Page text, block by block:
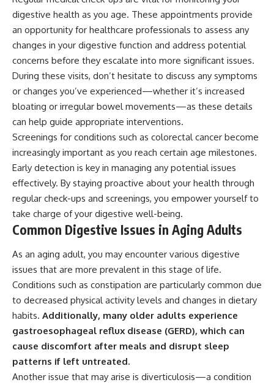
digestive health as you age. These appointments provide
an opportunity for healthcare professionals to assess any
changes in your digestive function and address potential
concerns before they escalate into more significant issues.
During these visits, don’t hesitate to discuss any symptoms
or changes you’ve experienced—whether it’s increased
bloating or irregular bowel movements—as these details
can help guide appropriate interventions.
Screenings for conditions such as colorectal cancer become
increasingly important as you reach certain age milestones.
Early detection is key in managing any potential issues
effectively. By staying proactive about your health through
regular check-ups and screenings, you empower yourself to
take charge of your digestive well-being.
Common Digestive Issues in Aging Adults
As an aging adult, you may encounter various digestive
issues that are more prevalent in this stage of life.
Conditions such as constipation are particularly common due
to decreased physical activity levels and changes in dietary
habits. Additionally, many older adults experience
gastroesophageal reflux disease (GERD), which can
cause discomfort after meals and disrupt sleep
patterns if left untreated.
Another issue that may arise is diverticulosis—a condition